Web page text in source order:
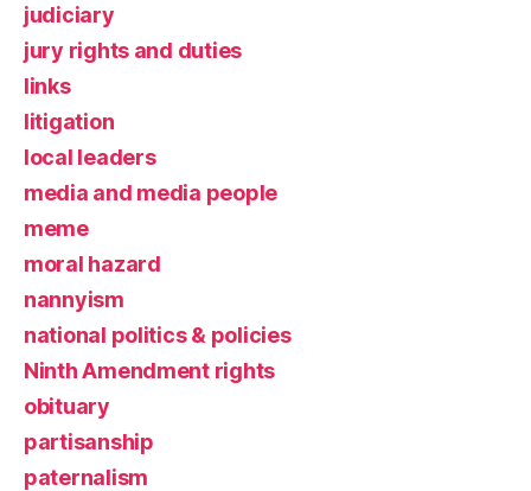
judiciary
jury rights and duties
links
litigation
local leaders
media and media people
meme
moral hazard
nannyism
national politics & policies
Ninth Amendment rights
obituary
partisanship
paternalism